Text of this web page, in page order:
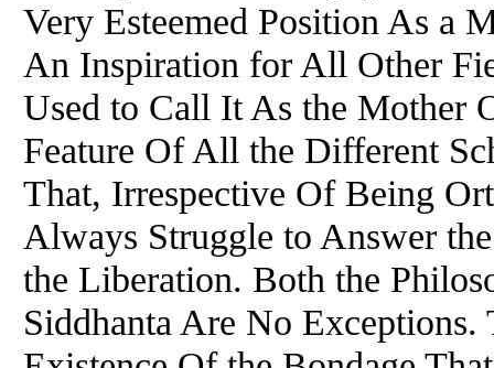
Very Esteemed Position As a
An Inspiration for All Other
Used to Call It As the Mother
Feature OfAll the Different
That, Irrespective OfBeing
Always Struggle to Answer
the Liberation. Both the
Siddhanta Are No Exceptions.